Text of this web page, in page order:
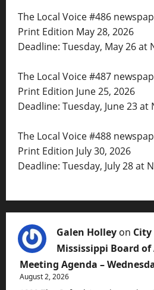
The Local Voice #486
Print Edition May 28, 2026
Deadline: Tuesday, May 26 at
The Local Voice #487
Print Edition June 25, 2026
Deadline: Tuesday, June 23 at
The Local Voice #488
Print Edition July 30, 2026
Deadline: Tuesday, July 28 at
Galen Holley on
Mississippi Board
Meeting Agenda –
August 2, 2026